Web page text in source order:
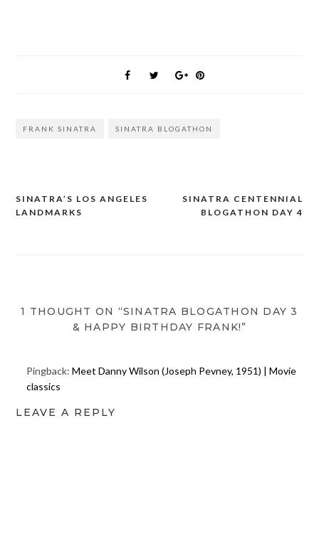
FRANK SINATRA SINATRA BLOGATHON
Post
SINATRA’S LOS ANGELES
LANDMARKS
SINATRA CENTENNIAL
BLOGATHON DAY 4
1 THOUGHT ON “SINATRA BLOGATHON DAY 3
& HAPPY BIRTHDAY FRANK!”
Pingback: Meet Danny Wilson (Joseph Pevney, 1951) | Movie
classics
LEAVE A REPLY